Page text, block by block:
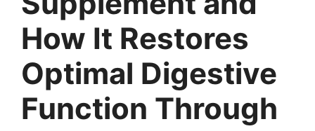
How It Restores
Optimal Digestive
Function Through